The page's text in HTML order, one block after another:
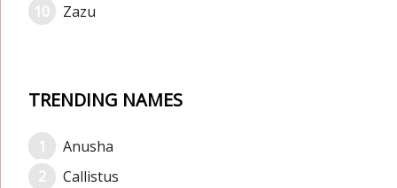
Zazu
TRENDING NAMES
Anusha
Callistus